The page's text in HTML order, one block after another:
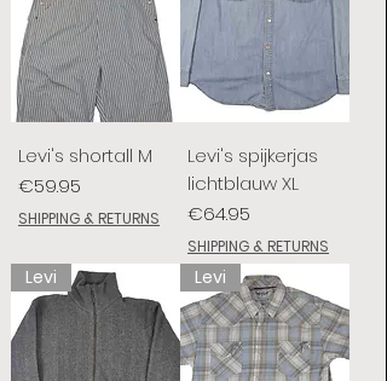
Levi's shortall M
Price
€59.95
SHIPPING & RETURNS
Levi's spijkerjas
lichtblauw XL
Price
€64.95
SHIPPING & RETURNS
Levi Levi